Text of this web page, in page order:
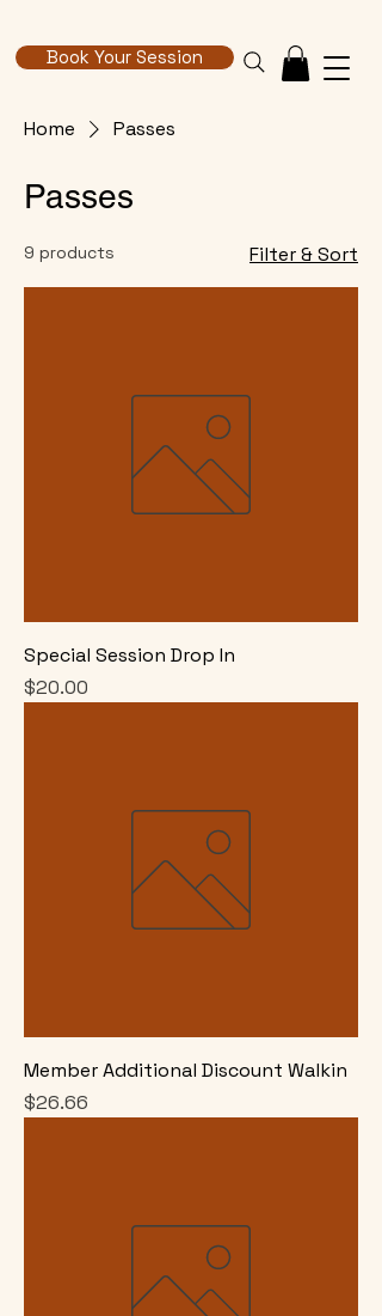
Book Your Session
Home Passes
Passes
9 products Filter & Sort
Special Session Drop In
Price
$20.00
Member Additional Discount Walkin
Price
$26.66